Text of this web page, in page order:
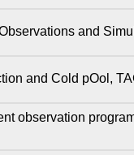
and
and Cold pOol,
observation